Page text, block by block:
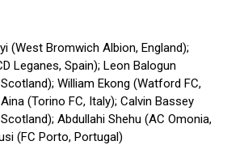
(West Bromwich Albion, England);
Leganes, Spain); Leon Balogun
William Ekong (Watford FC,
(Torino FC, Italy); Calvin Bassey
Abdullahi Shehu (AC Omonia,
(FC Porto, Portugal)